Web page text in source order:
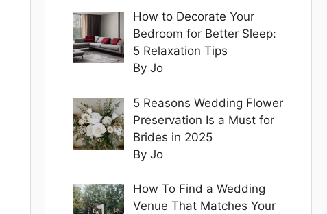
How to Decorate Your
Bedroom for Better Sleep:
5 Relaxation Tips
By Jo
5 Reasons Wedding Flower
Preservation Is a Must for
Brides in 2025
By Jo
How To Find a Wedding
Venue That Matches Your